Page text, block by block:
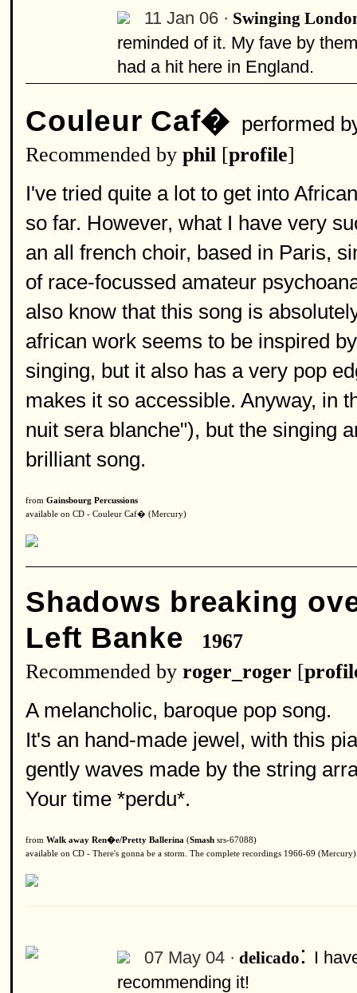
11 Jan 06 · Swinging
reminded of it. My fave by
had a hit here in England.
Couleur Caf� performed
Recommended by phil [profile]
I've tried quite a lot to get into
so far. However, what I have very
an all french choir, based in Paris,
of race-focussed amateur
also know that this song is
african work seems to be inspired
singing, but it also has a very pop
makes it so accessible. Anyway, in
nuit sera blanche"), but the singing
brilliant song.
from Gainsbourg Percussions
available on CD - Couleur Caf� (Mercury)
Shadows breaking
Left Banke
1967
Recommended by roger_roger [
A melancholic, baroque pop song.
It's an hand-made jewel, with this
gently waves made by the string
Your time *perdu*.
from Walk away Ren�e/Pretty Ballerina (Smash srs-67088)
available on CD - There's gonna be a storm. The complete recordings 1966-69 (Mercury)
07 May 04 · delicado: I
recommending it!